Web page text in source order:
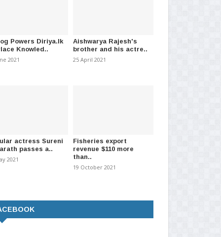
Powers Diriya.lk
Knowled..
2021
Aishwarya Rajesh's
brother and his actre..
25 April 2021
actress Sureni
passes a..
2021
Fisheries export
revenue $110 more
than..
19 October 2021